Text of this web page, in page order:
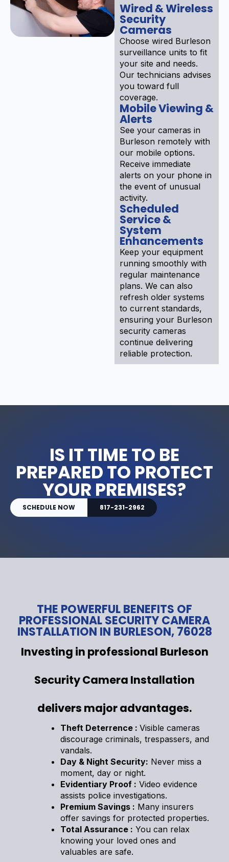
Wired & Wireless
Security
Cameras
Choose wired Burleson
surveillance units to fit
your site and needs.
Our technicians advises
you toward full
coverage.
Mobile Viewing &
Alerts
See your cameras in
Burleson remotely with
our mobile options.
Receive immediate
alerts on your phone in
the event of unusual
activity.
Scheduled
Service &
System
Enhancements
Keep your equipment
running smoothly with
regular maintenance
plans. We can also
refresh older systems
to current standards,
ensuring your Burleson
security cameras
continue delivering
reliable protection.
IS IT TIME TO BE
PREPARED TO PROTECT
YOUR PREMISES?
SCHEDULE NOW 817-231-2962
THE POWERFUL BENEFITS OF
PROFESSIONAL SECURITY CAMERA
INSTALLATION IN BURLESON, 76028
Investing in professional Burleson
Security Camera Installation
delivers major advantages.
Theft Deterrence : Visible cameras
discourage criminals, trespassers, and
vandals.
Day & Night Security: Never miss a
moment, day or night.
Evidentiary Proof : Video evidence
assists police investigations.
Premium Savings : Many insurers
offer savings for protected properties.
Total Assurance : You can relax
knowing your loved ones and
valuables are safe.